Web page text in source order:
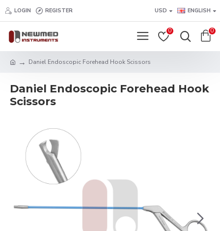
LOGIN REGISTER USD ENGLISH
0 0
Daniel Endoscopic Forehead Hook Scissors
Daniel Endoscopic Forehead Hook
Scissors